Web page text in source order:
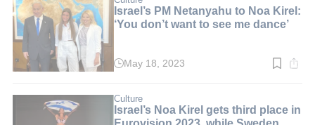
Israel’s PM Netanyahu to Noa Kirel:
‘You don’t want to see me dance’
Read
min.
May 18, 2023
Culture
Israel’s Noa Kirel gets third place in